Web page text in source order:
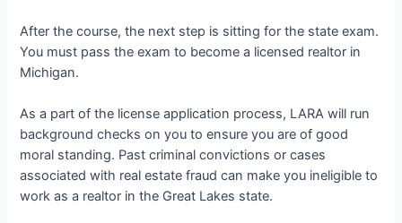
After the course, the next step is sitting for the state exam.
You must pass the exam to become a licensed realtor in
Michigan.
As a part of the license application process, LARA will run
background checks on you to ensure you are of good
moral standing. Past criminal convictions or cases
associated with real estate fraud can make you ineligible to
work as a realtor in the Great Lakes state.